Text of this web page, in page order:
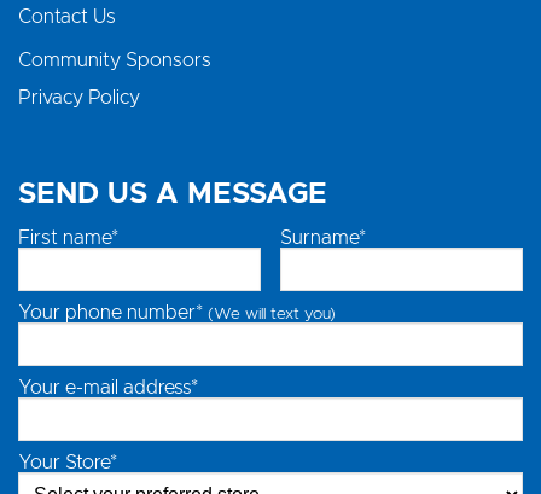
Contact Us
Community Sponsors
Privacy Policy
SEND US A MESSAGE
First name* Surname*
Your phone number* (We will text you)
Your e-mail address*
Your Store*